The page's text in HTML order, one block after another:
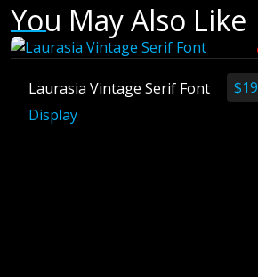
You May Also Like
$19
Laurasia Vintage Serif Font
Display